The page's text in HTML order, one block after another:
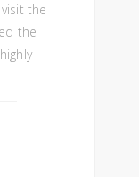
the
the